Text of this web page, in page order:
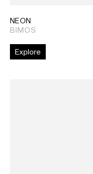
NEON
BIMOS
Explore